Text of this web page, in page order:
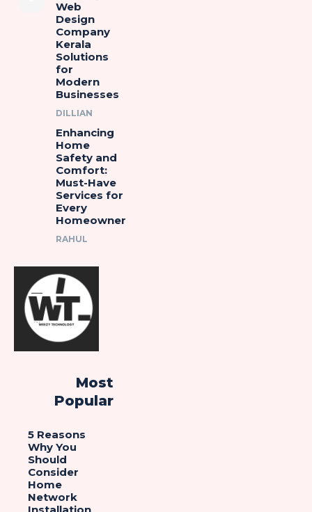
Web
Design
Company
Kerala
Solutions
for
Modern
Businesses
DILLIAN
Enhancing
Home
Safety and
Comfort:
Must-Have
Services for
Every
Homeowner
RAHUL
Most
Popular
5 Reasons
Why You
Should
Consider
Home
Network